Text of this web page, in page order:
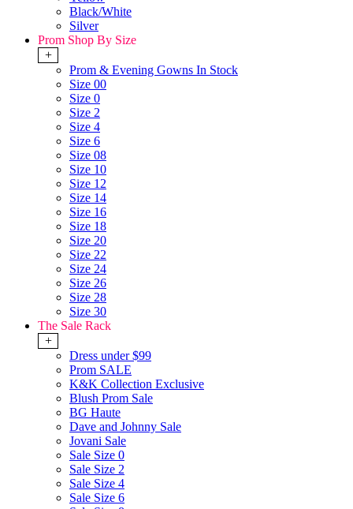
Black/White
Silver
Prom Shop By Size
+
Prom & Evening Gowns In Stock
Size 00
Size 0
Size 2
Size 4
Size 6
Size 08
Size 10
Size 12
Size 14
Size 16
Size 18
Size 20
Size 22
Size 24
Size 26
Size 28
Size 30
The Sale Rack
+
Dress under $99
Prom SALE
K&K Collection Exclusive
Blush Prom Sale
BG Haute
Dave and Johnny Sale
Jovani Sale
Sale Size 0
Sale Size 2
Sale Size 4
Sale Size 6